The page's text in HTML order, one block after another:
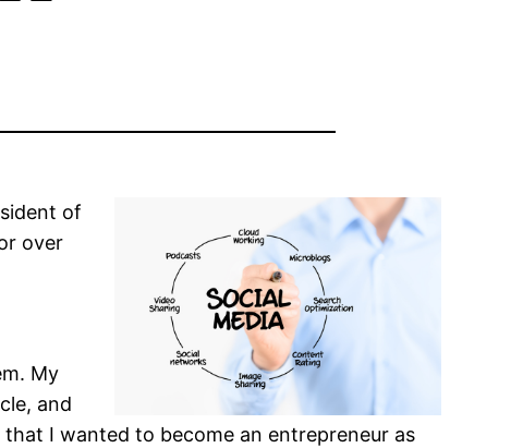
of
over
My
and
I wanted to become an entrepreneur as